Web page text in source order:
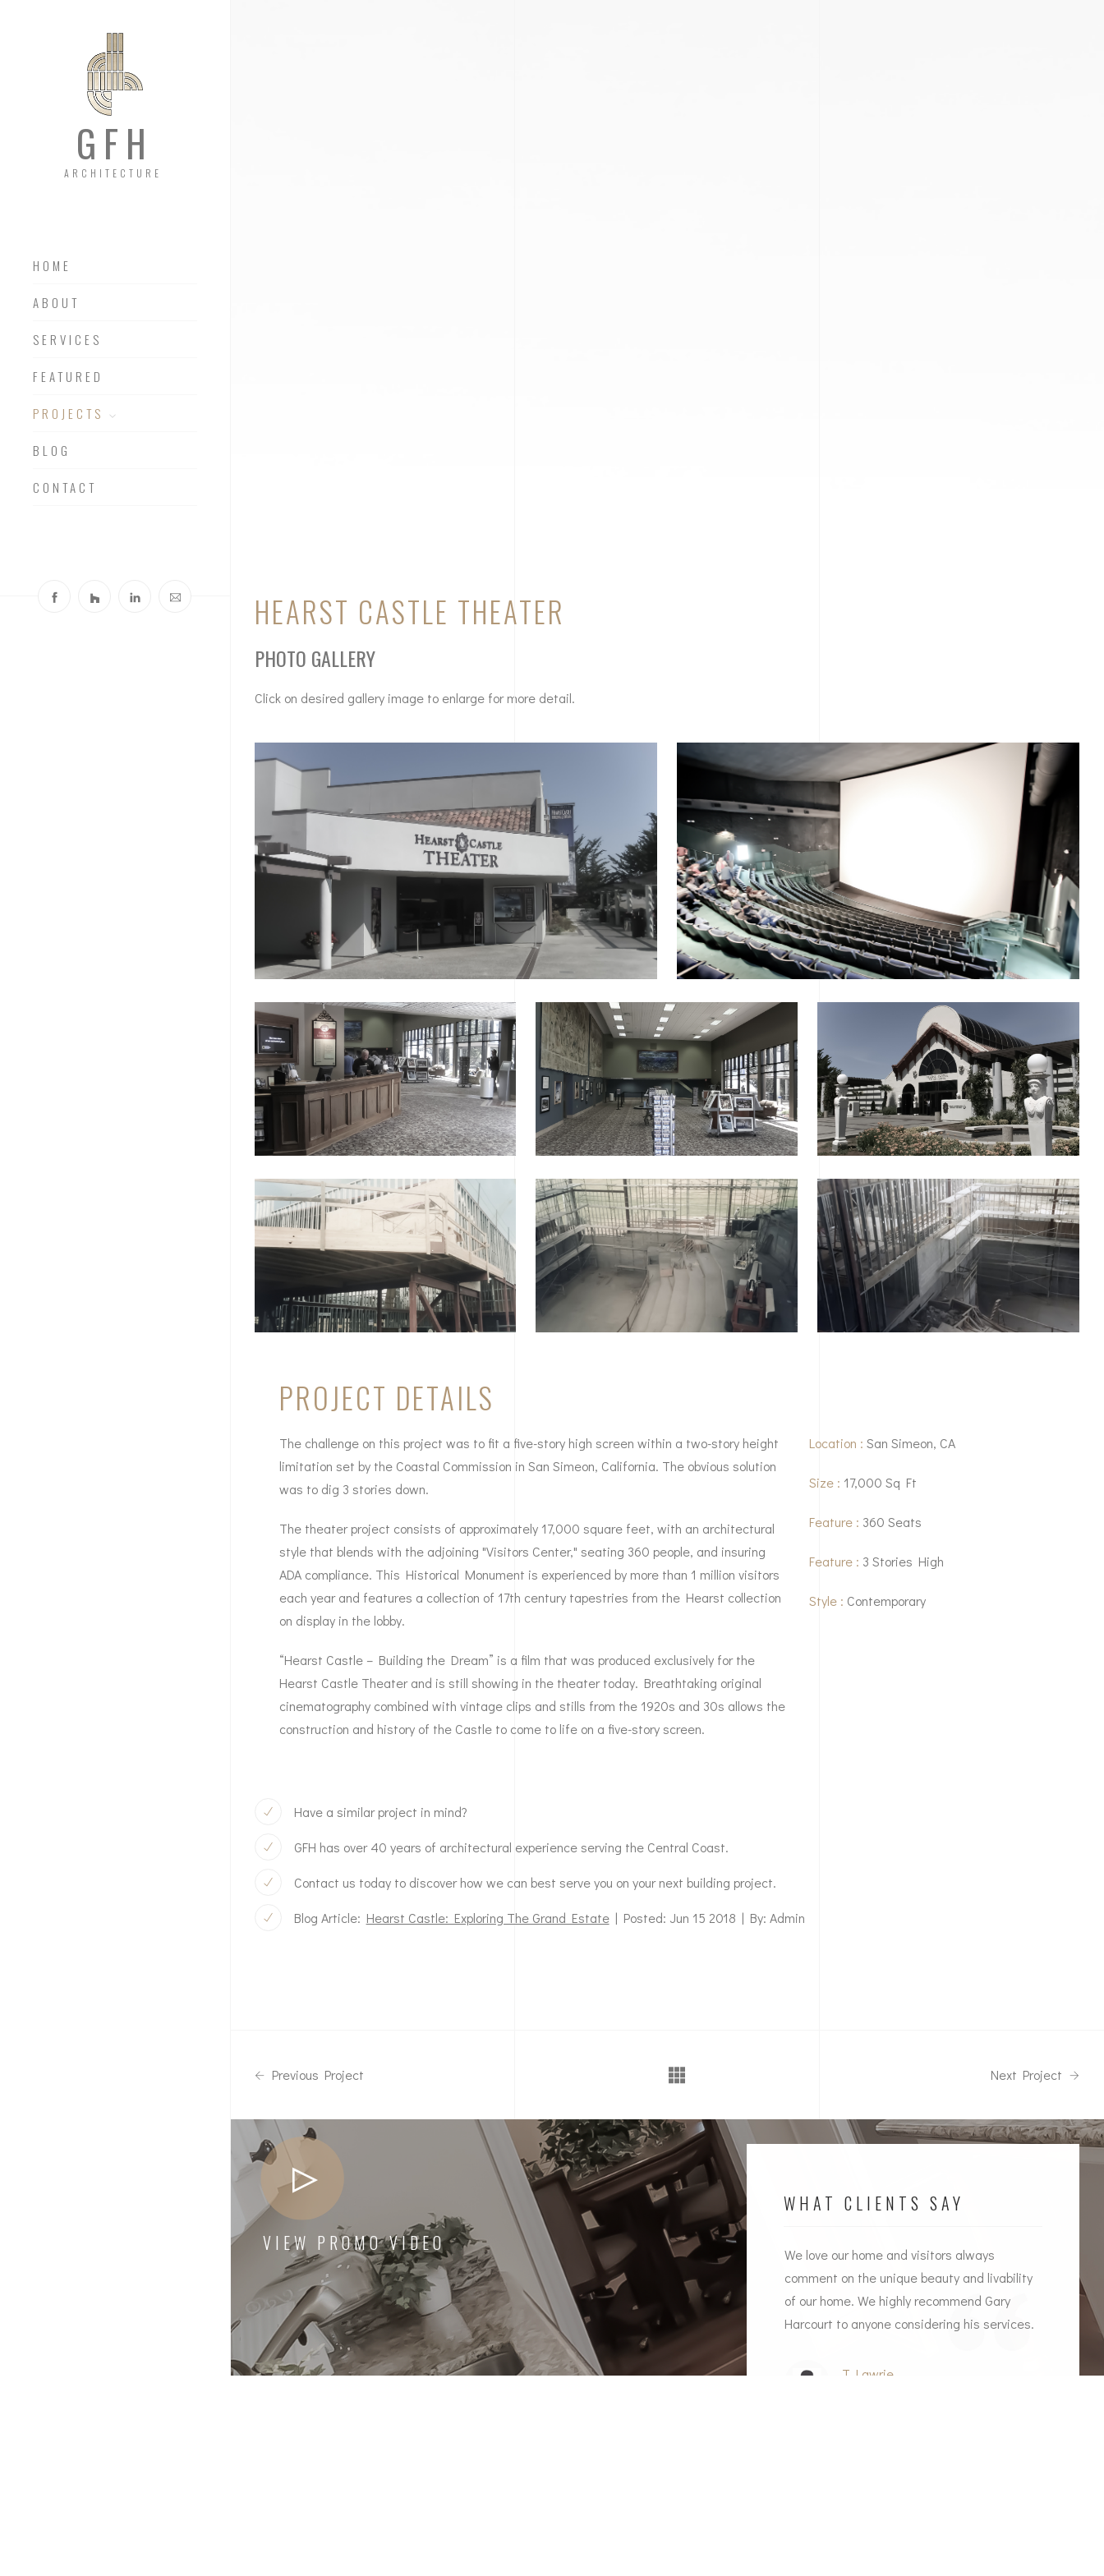
GFH
ARCHITECTURE
HOME
ABOUT
SERVICES
FEATURED
PROJECTS
BLOG
CONTACT
HEARST CASTLE THEATER
PHOTO GALLERY
Click on desired gallery image to enlarge for more detail.
PROJECT DETAILS
The challenge on this project was to fit a five-story high screen within a two-story height
limitation set by the Coastal Commission in San Simeon, California. The obvious solution
was to dig 3 stories down.
The theater project consists of approximately 17,000 square feet, with an architectural
style that blends with the adjoining "Visitors Center," seating 360 people, and insuring
ADA compliance. This Historical Monument is experienced by more than 1 million visitors
each year and features a collection of 17th century tapestries from the Hearst collection
on display in the lobby.
“Hearst Castle – Building the Dream” is a film that was produced exclusively for the
Hearst Castle Theater and is still showing in the theater today. Breathtaking original
cinematography combined with vintage clips and stills from the 1920s and 30s allows the
construction and history of the Castle to come to life on a five-story screen.
Location :San Simeon, CA
Size : 17,000 Sq Ft
Feature : 360 Seats
Feature : 3 Stories High
Style : Contemporary
Have a similar project in mind?
GFH has over 40 years of architectural experience serving the Central Coast.
Contact us today to discover how we can best serve you on your next building project.
Blog Article: Hearst Castle: Exploring The Grand Estate| Posted: Jun 15 2018 | By: Admin
Previous Project Next Project
VIEW PROMO VIDEO
WHAT CLIENTS SAY
Excellent and timely service. Never had to
wonder if our best interests were being
served, or if there were 'new' or 'complicated'
issues requiring additional time and energy.
Highly recommend!
View our testimonials page to discover all the
positive feedback we've received from some
of our many satisfied clients.
More Testimonials
View More
We love our home and visitors always
comment on the unique beauty and livability
of our home. We highly recommend Gary
Harcourt to anyone considering his services.
T Lawrie